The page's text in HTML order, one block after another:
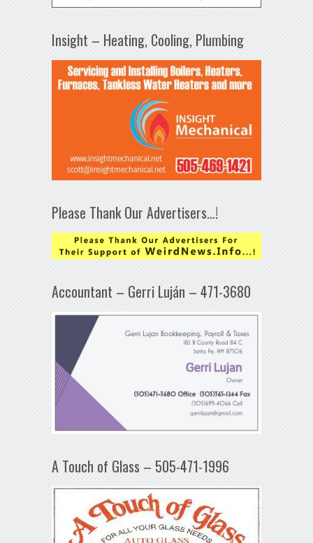
Insight – Heating, Cooling, Plumbing
Please Thank Our Advertisers…!
Accountant – Gerri Luján – 471-3680
A Touch of Glass – 505-471-1996